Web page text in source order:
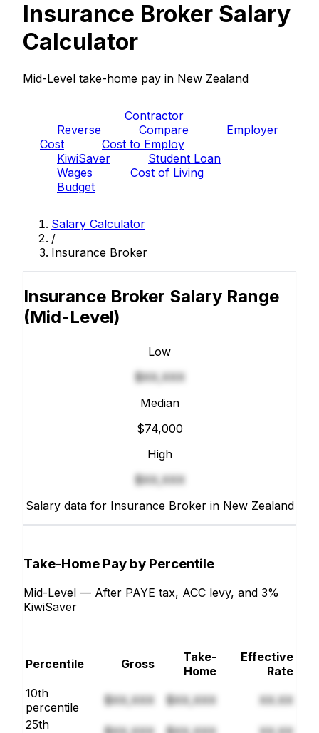
Insurance Broker Salary
Calculator
Mid-Level take-home pay in New Zealand
Contractor
Reverse
Compare
Employer
Cost
Cost to Employ
KiwiSaver
Student Loan
Wages
Cost of Living
Budget
Salary Calculator
/
Insurance Broker
Insurance Broker Salary Range
(Mid-Level)
Low
$XX,XXX
Median
$74,000
High
$XX,XXX
Salary data for Insurance Broker in New Zealand
Take-Home Pay by Percentile
Mid-Level — After PAYE tax, ACC levy, and 3%
KiwiSaver
Percentile Gross
Take-
Home
Effective
Rate
10th
percentile
$XX,XXX $XX,XXX
XX.XX
25th